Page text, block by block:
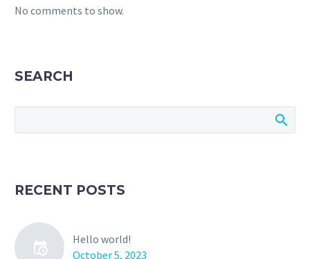
No comments to show.
SEARCH
RECENT POSTS
Hello world!
October 5, 2023